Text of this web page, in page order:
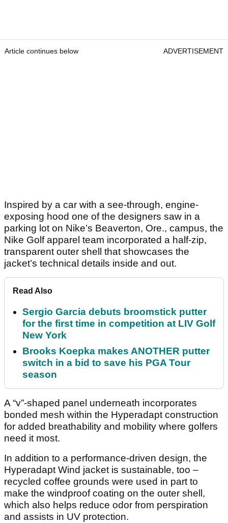
Article continues below ADVERTISEMENT
Inspired by a car with a see-through, engine-
exposing hood one of the designers saw in a
parking lot on Nike’s Beaverton, Ore., campus, the
Nike Golf apparel team incorporated a half-zip,
transparent outer shell that showcases the
jacket’s technical details inside and out.
Read Also
Sergio Garcia debuts broomstick putter
for the first time in competition at LIV Golf
New York
Brooks Koepka makes ANOTHER putter
switch in a bid to save his PGA Tour
season
A “v”-shaped panel underneath incorporates
bonded mesh within the Hyperadapt construction
for added breathability and mobility where golfers
need it most.
In addition to a performance-driven design, the
Hyperadapt Wind jacket is sustainable, too –
recycled coffee grounds were used in part to
make the windproof coating on the outer shell,
which also helps reduce odor from perspiration
and assists in UV protection.